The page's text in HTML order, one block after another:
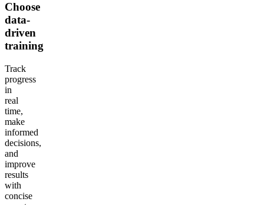
Choose
data-
driven
training
Track
progress
in
real
time,
make
informed
decisions,
and
improve
results
with
concise